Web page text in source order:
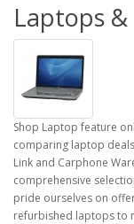
Laptops
Shop Laptop feature
comparing laptop
Link and Carphone
comprehensive
pride ourselves on
refurbished laptops to